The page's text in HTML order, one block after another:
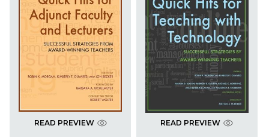
READ PREVIEW READ PREVIEW